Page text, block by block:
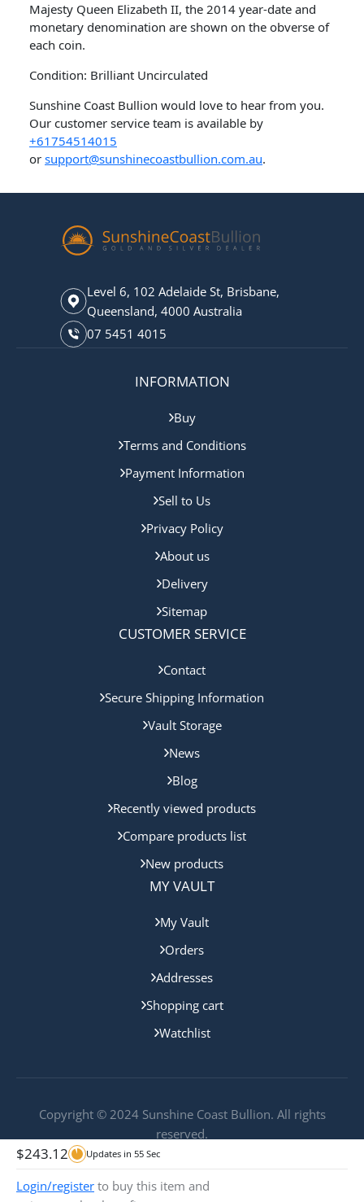
$243.12 Updates in 55 Sec
Login/register to buy this item and
Majesty Queen Elizabeth II, the 2014 year-date and
monetary denomination are shown on the obverse of
each coin.
Condition: Brilliant Uncirculated
Sunshine Coast Bullion would love to hear from you.
Our customer service team is available by
+61754514015
or support@sunshinecoastbullion.com.au.
Level 6, 102 Adelaide St, Brisbane,
Queensland, 4000 Australia
07 5451 4015
INFORMATION
Buy
Terms and Conditions
Payment Information
Sell to Us
Privacy Policy
About us
Delivery
Sitemap
CUSTOMER SERVICE
Contact
Secure Shipping Information
Vault Storage
News
Blog
Recently viewed products
Compare products list
New products
MY VAULT
My Vault
Orders
Addresses
Shopping cart
Watchlist
Copyright © 2024 Sunshine Coast Bullion. All rights
reserved.